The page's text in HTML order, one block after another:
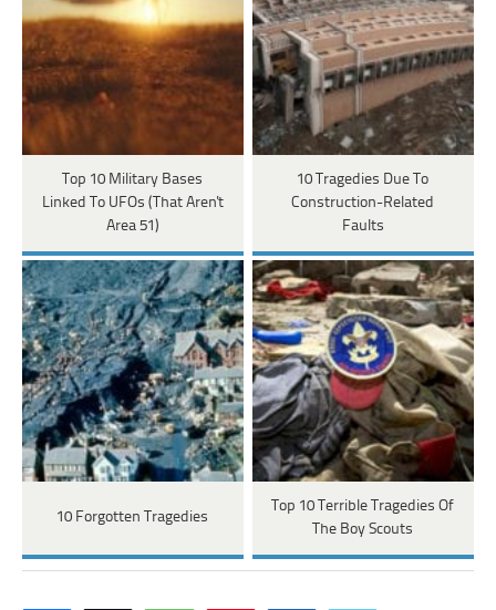
Top 10 Military Bases
Linked To UFOs (That Aren't
Area 51)
10 Tragedies Due To
Construction-Related
Faults
10 Forgotten Tragedies
Top 10 Terrible Tragedies Of
The Boy Scouts